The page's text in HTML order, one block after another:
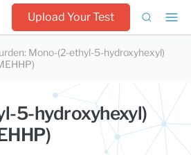
Upload Your Test
: Mono-(2-ethyl-5-hydroxyhexyl)
5-hydroxyhexyl)